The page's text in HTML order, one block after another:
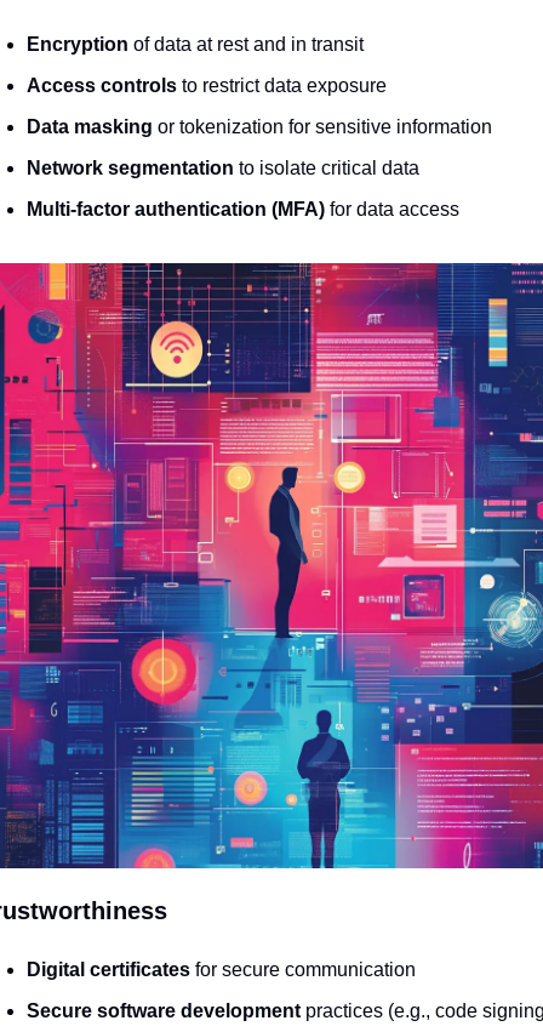
Encryption of data at rest and in transit
Access controls to restrict data exposure
Data masking or tokenization for sensitive information
Network segmentation to isolate critical data
Multi-factor authentication (MFA) for data access
Digital certificates for secure communication
Secure software development practices (e.g., code